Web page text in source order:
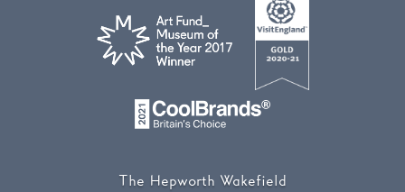
The Hepworth Wakefield